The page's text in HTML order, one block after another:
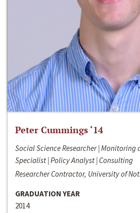
Peter Cummings ‘14
Social Science Researcher | Monitoring
Specialist | Policy Analyst | Consulting
Researcher Contractor, University of
GRADUATION YEAR
2014